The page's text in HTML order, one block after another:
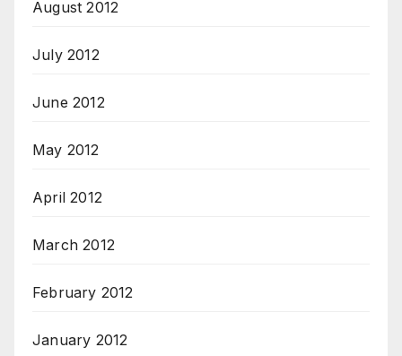
August 2012
July 2012
June 2012
May 2012
April 2012
March 2012
February 2012
January 2012